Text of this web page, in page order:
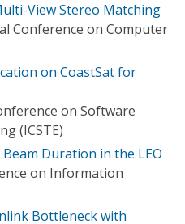
View Stereo Matching
Conference on Computer
on CoastSat for
on Software
(ICSTE)
Duration in the LEO
on Information
Bottleneck with